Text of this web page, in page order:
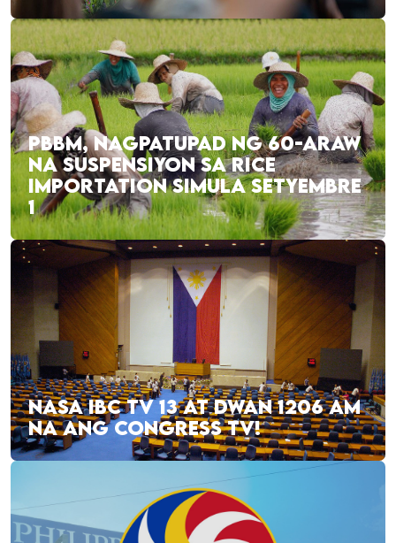
PBBM, NAGPATUPAD NG 60-ARAW
NA SUSPENSIYON SA RICE
IMPORTATION SIMULA SETYEMBRE
1
NASA IBC TV 13 AT DWAN 1206 AM
NA ANG CONGRESS TV!